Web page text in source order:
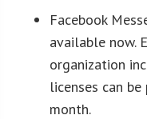
Facebook
available now.
organization
licenses can
month.